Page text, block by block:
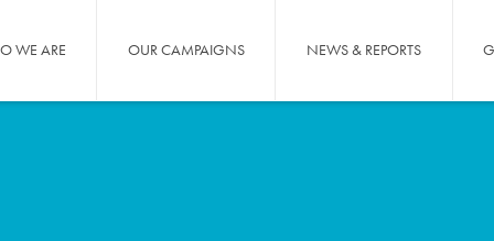
WE ARE OUR CAMPAIGNS NEWS & REPORTS